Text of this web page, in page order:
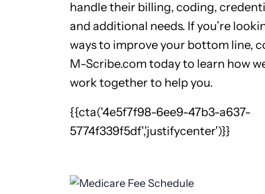
handle their billing, coding,
and additional needs. If you’re
ways to improve your bottom line,
M-Scribe.com today to learn how
work together to help you.
{{cta('4e5f7f98-6ee9-47b3-a637-
5774f339f5df','justifycenter')}}